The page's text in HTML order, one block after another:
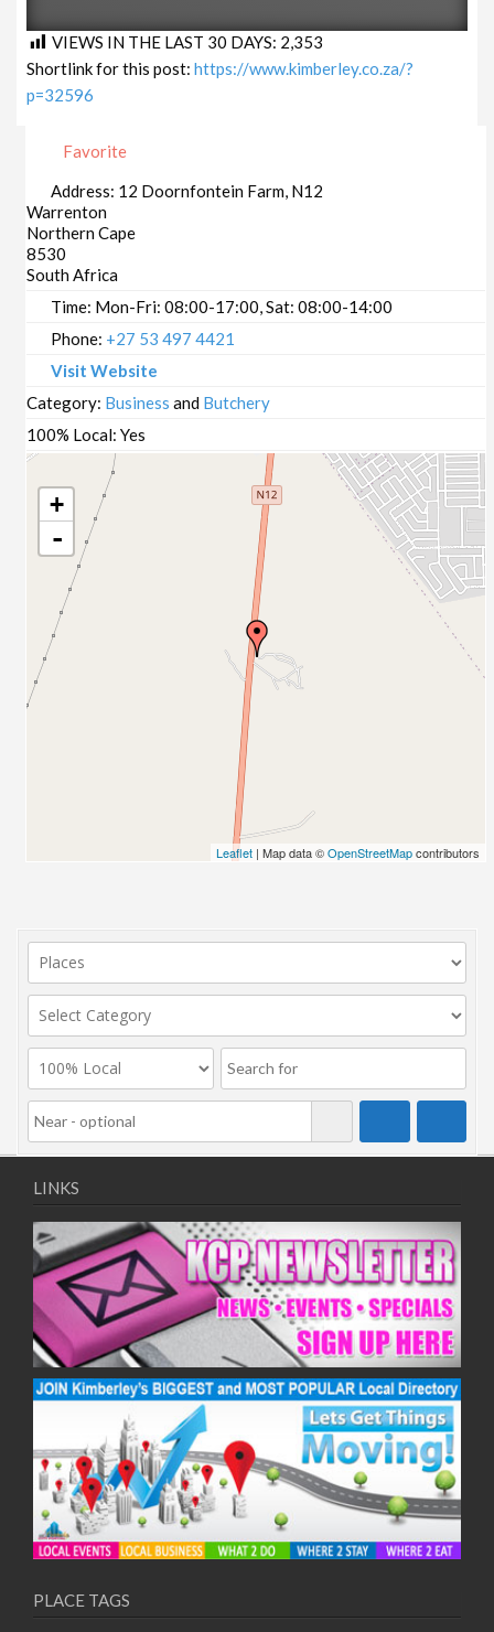
VIEWS IN THE LAST 30 DAYS: 2,353
Shortlink for this post:https://www.kimberley.co.za/?
p=32596
Favorite
Address: 12 Doornfontein Farm, N12
Warrenton
Northern Cape
8530
South Africa
Time: Mon-Fri: 08:00-17:00, Sat: 08:00-14:00
Phone: +27 53 497 4421
Visit Website
Category: Business and Butchery
100% Local:Yes
+
-
Leaflet | Map data ©OpenStreetMapcontributors
LINKS
PLACE TAGS